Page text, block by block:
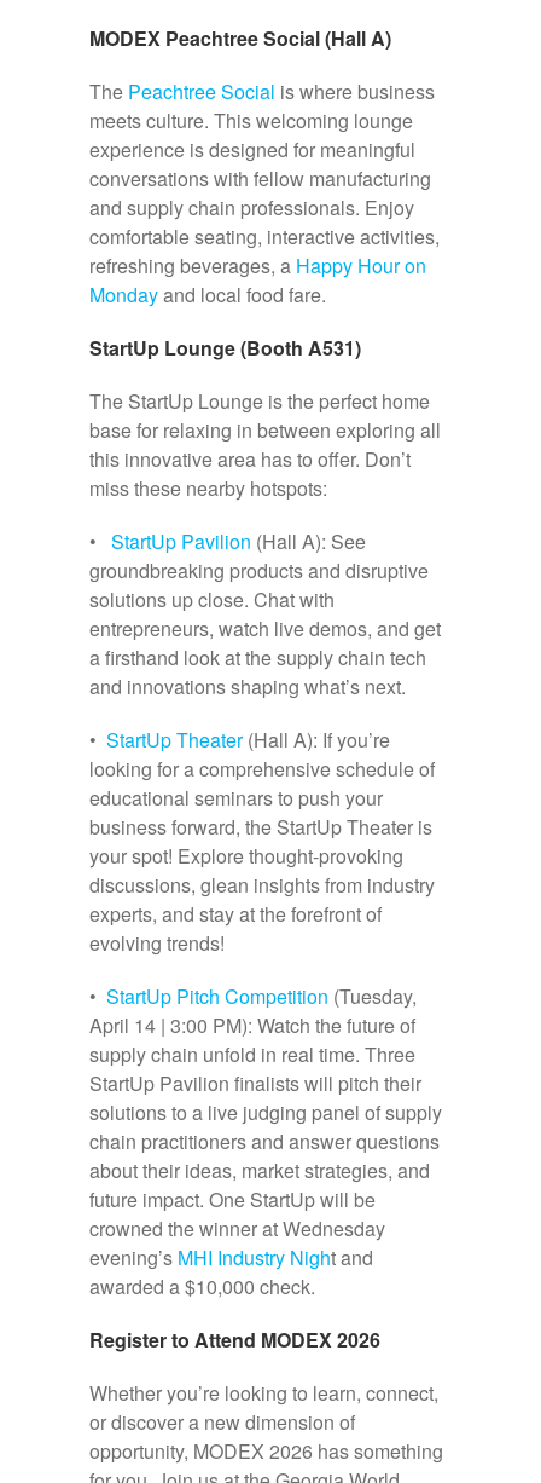
MODEX Peachtree Social (Hall A)
The Peachtree Social is where business
meets culture. This welcoming lounge
experience is designed for meaningful
conversations with fellow manufacturing
and supply chain professionals. Enjoy
comfortable seating, interactive activities,
refreshing beverages, a Happy Hour on
Mondayand local food fare.
StartUp Lounge (Booth A531)
The StartUp Lounge is the perfect home
base for relaxing in between exploring all
this innovative area has to offer. Don’t
miss these nearby hotspots:
• StartUp Pavilion (Hall A): See
groundbreaking products and disruptive
solutions up close. Chat with
entrepreneurs, watch live demos, and get
a firsthand look at the supply chain tech
and innovations shaping what’s next.
• StartUp Theater(Hall A): If you’re
looking for a comprehensive schedule of
educational seminars to push your
business forward, the StartUp Theater is
your spot! Explore thought-provoking
discussions, glean insights from industry
experts, and stay at the forefront of
evolving trends!
• StartUp Pitch Competition (Tuesday,
April 14 | 3:00 PM): Watch the future of
supply chain unfold in real time. Three
StartUp Pavilion finalists will pitch their
solutions to a live judging panel of supply
chain practitioners and answer questions
about their ideas, market strategies, and
future impact. One StartUp will be
crowned the winner at Wednesday
evening’s MHI Industry Night and
awarded a $10,000 check.
Register to Attend MODEX 2026
Whether you’re looking to learn, connect,
or discover a new dimension of
opportunity, MODEX 2026 has something